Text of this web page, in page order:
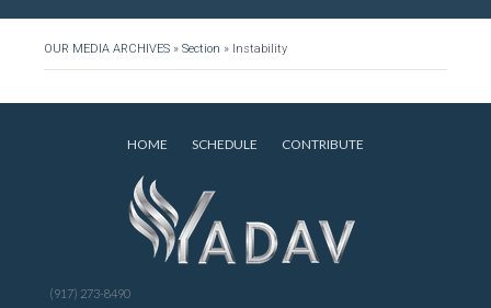
OUR MEDIA ARCHIVES » Section » Instability
HOME SCHEDULE CONTRIBUTE
(917) 273-8490